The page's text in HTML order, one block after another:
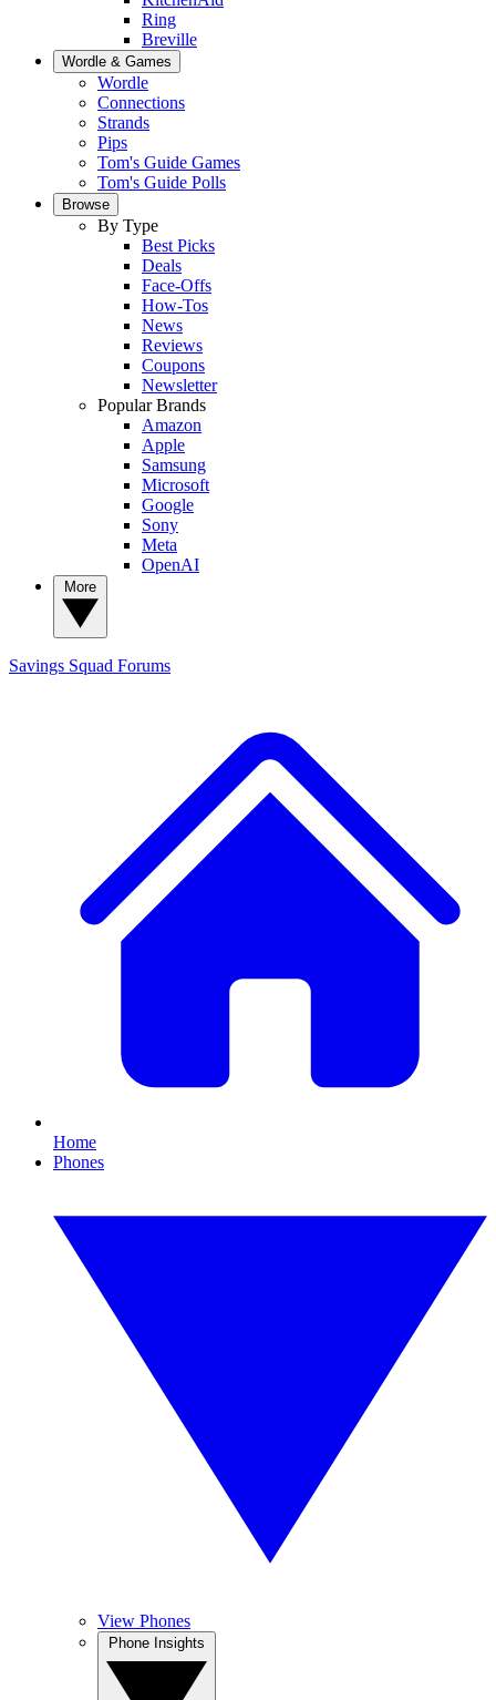
Ring
Breville
Wordle & Games
Wordle
Connections
Strands
Pips
Tom's Guide Games
Tom's Guide Polls
Browse
By Type
Best Picks
Deals
Face-Offs
How-Tos
News
Reviews
Coupons
Newsletter
Popular Brands
Amazon
Apple
Samsung
Microsoft
Google
Sony
Meta
OpenAI
Savings Squad Forums
Home
Phones
View Phones